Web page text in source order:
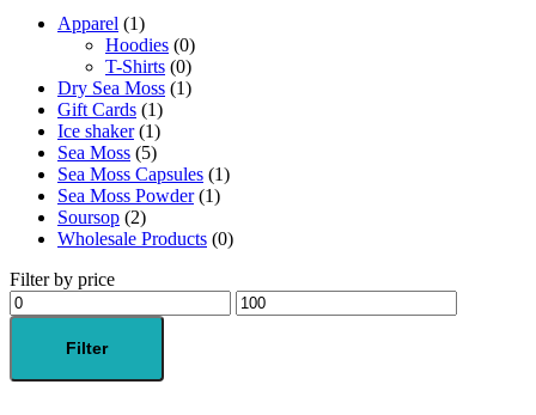
Apparel (1)
Hoodies (0)
T-Shirts (0)
Dry Sea Moss (1)
Gift Cards (1)
Ice shaker (1)
Sea Moss (5)
Sea Moss Capsules (1)
Sea Moss Powder (1)
Soursop (2)
Wholesale Products (0)
Filter by price
Filter